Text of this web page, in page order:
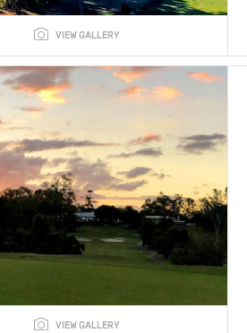
VIEW GALLERY
VIEW GALLERY